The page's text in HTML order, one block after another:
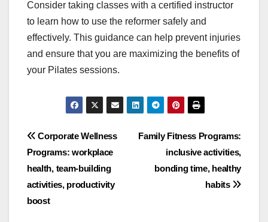
Consider taking classes with a certified instructor
to learn how to use the reformer safely and
effectively. This guidance can help prevent injuries
and ensure that you are maximizing the benefits of
your Pilates sessions.
Post
navigation
Family Fitness Programs:
inclusive activities,
bonding time, healthy
habits
Corporate Wellness
Programs: workplace
health, team-building
activities, productivity
boost